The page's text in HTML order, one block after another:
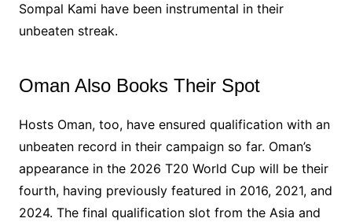
Sompal Kami have been instrumental in their
unbeaten streak.
Oman Also Books Their Spot
Hosts Oman, too, have ensured qualification with an
unbeaten record in their campaign so far. Oman’s
appearance in the 2026 T20 World Cup will be their
fourth, having previously featured in 2016, 2021, and
2024. The final qualification slot from the Asia and